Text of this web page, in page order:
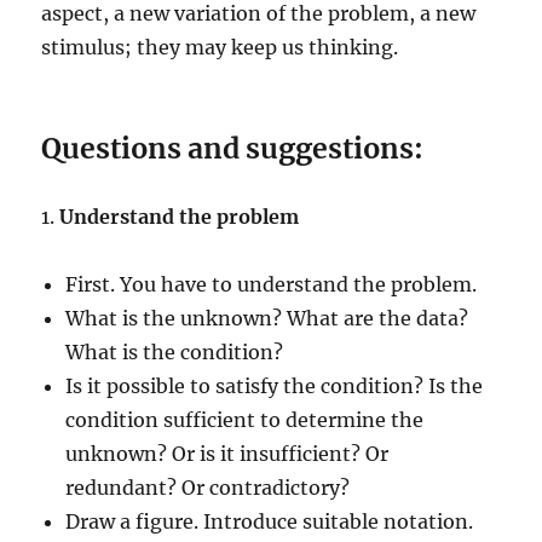
aspect, a new variation of the problem, a new
stimulus; they may keep us thinking.
Questions and suggestions:
1.Understand the problem
First. You have to understand the problem.
What is the unknown? What are the data?
What is the condition?
Is it possible to satisfy the condition? Is the
condition sufficient to determine the
unknown? Or is it insufficient? Or
redundant? Or contradictory?
Draw a figure. Introduce suitable notation.